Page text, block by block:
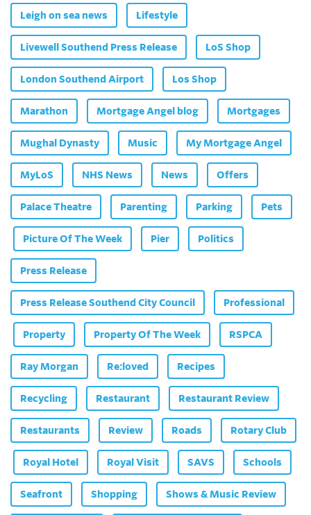
Leigh on sea news Lifestyle
Livewell Southend Press Release LoS Shop
London Southend Airport Los Shop
Marathon Mortgage Angel blog Mortgages
Mughal Dynasty Music My Mortgage Angel
MyLoS NHS News News Offers
Palace Theatre Parenting Parking Pets
Picture Of The Week Pier Politics
Press Release
Press Release Southend City Council Professional
Property Property Of The Week RSPCA
Ray Morgan Re:loved Recipes
Recycling Restaurant Restaurant Review
Restaurants Review Roads Rotary Club
Royal Hotel Royal Visit SAVS Schools
Seafront Shopping Shows & Music Review